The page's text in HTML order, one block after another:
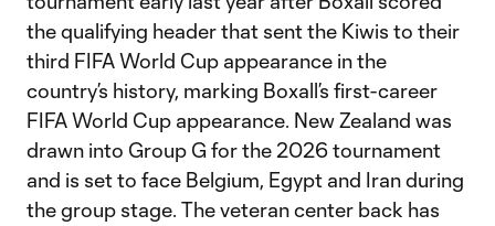
the qualifying header that sent the Kiwis to their
third FIFA World Cup appearance in the
country’s history, marking Boxall’s first-career
FIFA World Cup appearance. New Zealand was
drawn into Group G for the 2026 tournament
and is set to face Belgium, Egypt and Iran during
the group stage. The veteran center back has